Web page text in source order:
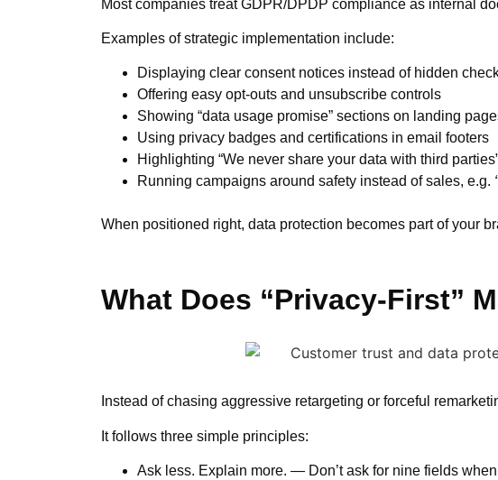
Most companies treat GDPR/DPDP compliance as internal
Examples of strategic implementation include:
Displaying clear consent notices instead of hidden
Offering easy opt-outs and unsubscribe controls
Showing “data usage promise” sections on landing
Using privacy badges and certifications in email footers
Highlighting “We never share your data with third
Running campaigns around safety instead of sales, e.g.
When positioned right, data protection becomes part of your
What Does “Privacy-First”
Instead of chasing aggressive retargeting or forceful
It follows three simple principles:
Ask less. Explain more. — Don’t ask for nine fields